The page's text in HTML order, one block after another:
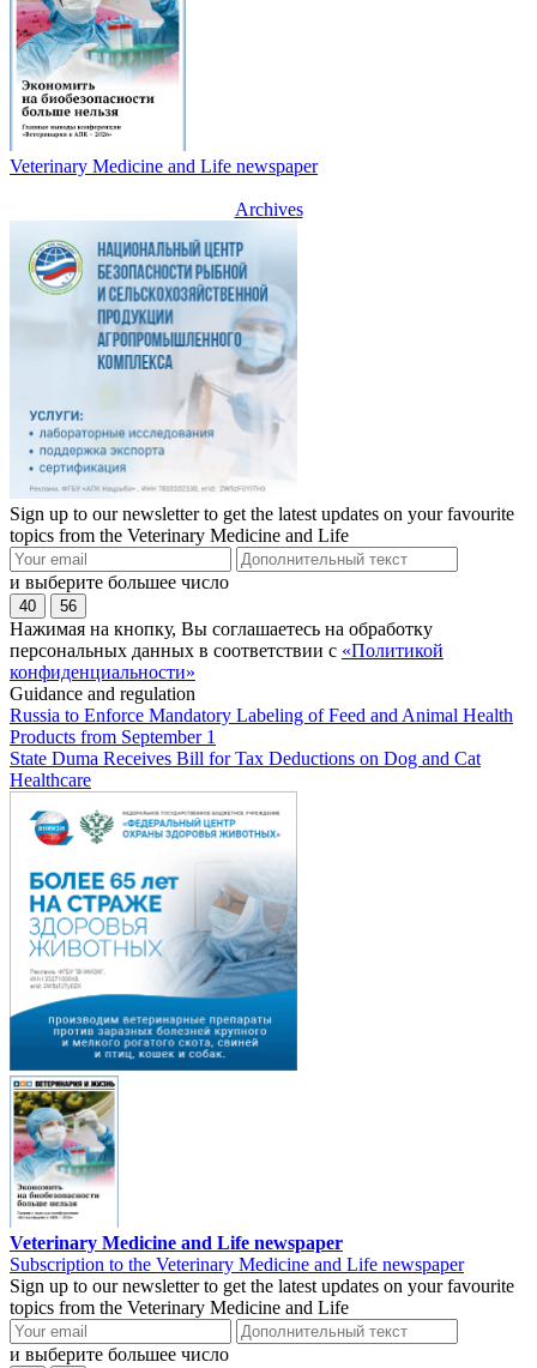
Veterinary Medicine and Life newspaper
Archives
Sign up to our newsletter to get the latest updates on your favourite
topics from the Veterinary Medicine and Life
и выберите большее число
40 56
Нажимая на кнопку, Вы соглашаетесь на обработку
персональных данных в соответствии с «Политикой
конфиденциальности»
Guidance and regulation
Russia to Enforce Mandatory Labeling of Feed and Animal Health
Products from September 1
State Duma Receives Bill for Tax Deductions on Dog and Cat
Healthcare
Veterinary Medicine and Life newspaper
Subscription to the Veterinary Medicine and Life newspaper
Sign up to our newsletter to get the latest updates on your favourite
topics from the Veterinary Medicine and Life
и выберите большее число